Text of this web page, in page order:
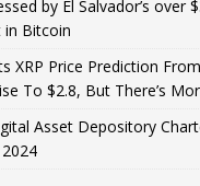
by El Salvador’s over
in Bitcoin
XRP Price Prediction
To $2.8, But There’s
Asset Depository